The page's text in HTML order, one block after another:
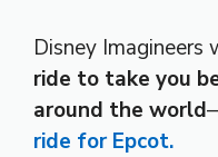
Disney Imagineers
ride to take you
around the world
ride for Epcot.